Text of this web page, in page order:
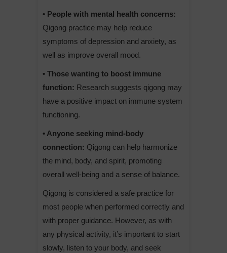
• People with mental health concerns:
Qigong practice may help reduce
symptoms of depression and anxiety, as
well as improve overall mood.
• Those wanting to boost immune
function: Research suggests qigong may
have a positive impact on immune system
functioning.
• Anyone seeking mind-body
connection: Qigong can help harmonize
the mind, body, and spirit, promoting
overall well-being and a sense of balance.
Qigong is considered a safe practice for
most people when performed correctly and
with proper guidance. However, as with
any physical activity, it’s important to start
slowly, listen to your body, and seek